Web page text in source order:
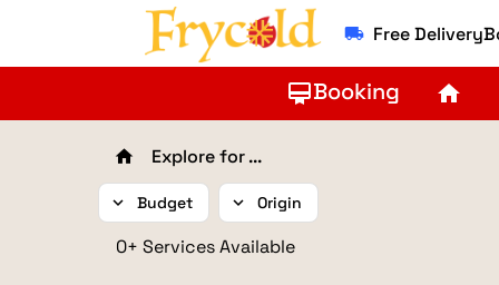
local_shipping Free
card_membershipBooking home
home Explore for ...
expand_more Budget expand_more Origin
0+ Services Available